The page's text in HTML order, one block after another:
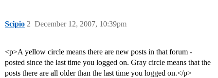
Scipio December 12, 2007, 10:39pm
2
<p>A yellow circle means there are new posts in that forum -
posted since the last time you logged on. Gray circle means that the
posts there are all older than the last time you logged on.</p>